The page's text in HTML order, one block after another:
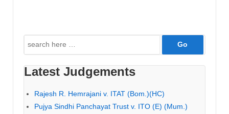
Search
for:
Latest Judgements
Rajesh R. Hemrajani v. ITAT (Bom.)(HC)
Pujya Sindhi Panchayat Trust v. ITO (E) (Mum.)